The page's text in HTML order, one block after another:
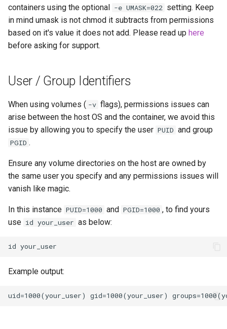
containers using the optional -e UMASK=022 setting. Keep
in mind umask is not chmod it subtracts from permissions
based on it's value it does not add. Please read up here
before asking for support.
User / Group Identifiers
When using volumes ( -v flags), permissions issues can
arise between the host OS and the container, we avoid this
issue by allowing you to specify the user PUID and group
PGID .
Ensure any volume directories on the host are owned by
the same user you specify and any permissions issues will
vanish like magic.
In this instance PUID=1000 and PGID=1000 , to find yours
use id your_user as below:
id
Example output: